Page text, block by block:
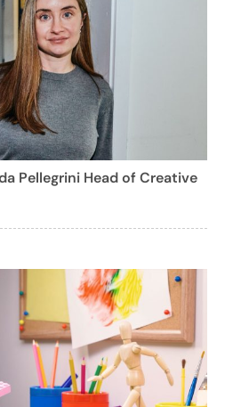
Pellegrini Head of Creative